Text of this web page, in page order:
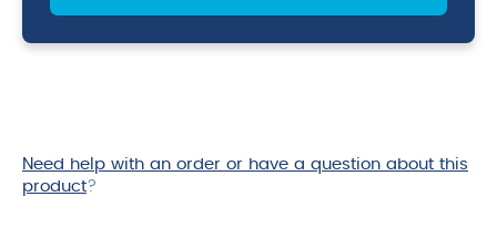
Need help with an order or have a question about this
product?